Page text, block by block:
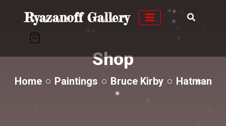
Ryazanoff Gallery
Shop
Home Paintings Bruce Kirby Hatman
✶✶
✶
✶
✶
✶ ✶
✶
✶